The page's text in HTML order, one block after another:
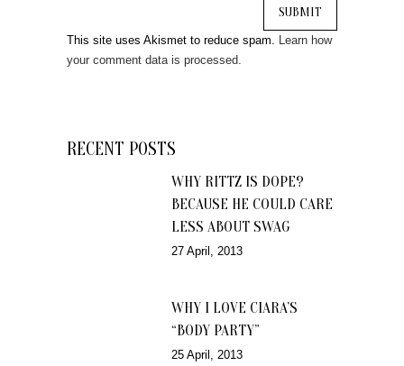
This site uses Akismet to reduce spam. Learn how
your comment data is processed.
RECENT POSTS
WHY RITTZ IS DOPE?
BECAUSE HE COULD CARE
LESS ABOUT SWAG
27 April, 2013
WHY I LOVE CIARA’S
“BODY PARTY”
25 April, 2013